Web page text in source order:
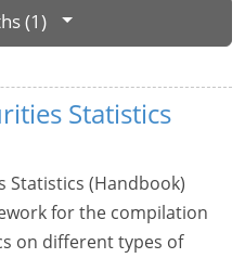
(1)
Statistics
Statistics (Handbook)
for the compilation
on different types of